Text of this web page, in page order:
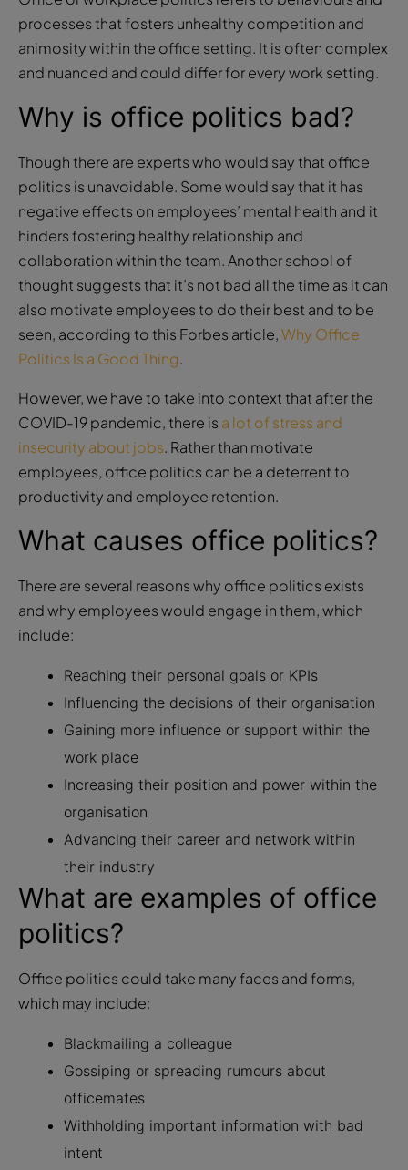
processes that fosters unhealthy competition and
animosity within the office setting. It is often complex
and nuanced and could differ for every work setting.
Why is office politics bad?
Though there are experts who would say that office
politics is unavoidable. Some would say that it has
negative effects on employees’ mental health and it
hinders fostering healthy relationship and
collaboration within the team. Another school of
thought suggests that it’s not bad all the time as it can
also motivate employees to do their best and to be
seen, according to this Forbes article,Why Office
Politics Is a Good Thing.
However, we have to take into context that after the
COVID-19 pandemic, there is a lot of stress and
insecurity about jobs. Rather than motivate
employees, office politics can be a deterrent to
productivity and employee retention.
What causes office politics?
There are several reasons why office politics exists
and why employees would engage in them, which
include:
Reaching their personal goals or KPIs
Influencing the decisions of their organisation
Gaining more influence or support within the
work place
Increasing their position and power within the
organisation
Advancing their career and network within
their industry
What are examples of office
politics?
Office politics could take many faces and forms,
which may include:
Blackmailing a colleague
Gossiping or spreading rumours about
officemates
Withholding important information with bad
intent